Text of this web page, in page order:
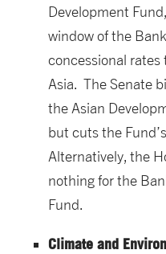
Development
window of the
concessional
Asia. The Senate
the Asian
but cuts the
Alternatively, the
nothing for the
Fund.
Climate and